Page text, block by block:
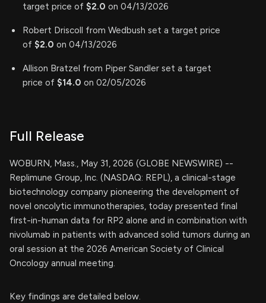
target price of $2.0 on 04/13/2026
Robert Driscoll from Wedbush set a target price
of $2.0 on 04/13/2026
Allison Bratzel from Piper Sandler set a target
price of $14.0 on 02/05/2026
Full Release
WOBURN, Mass., May 31, 2026 (GLOBE NEWSWIRE) --
Replimune Group, Inc. (NASDAQ: REPL), a clinical-stage
biotechnology company pioneering the development of
novel oncolytic immunotherapies, today presented final
first-in-human data for RP2 alone and in combination with
nivolumab in patients with advanced solid tumors during an
oral session at the 2026 American Society of Clinical
Oncology annual meeting.
Key findings are detailed below.